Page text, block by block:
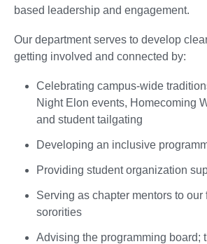
based leadership and engagement.
Our department serves to develop
getting involved and connected by:
Celebrating campus-wide
Night Elon events, Homecoming
and student tailgating
Developing an inclusive
Providing student organization
Serving as chapter mentors to our
sororities
Advising the programming board;